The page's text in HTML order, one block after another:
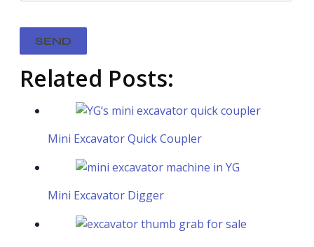
Related Posts:
Mini Excavator Quick Coupler
Mini Excavator Digger